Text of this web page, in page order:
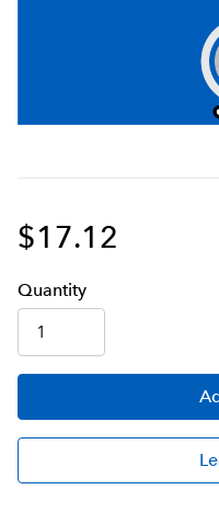
$17.12
Quantity